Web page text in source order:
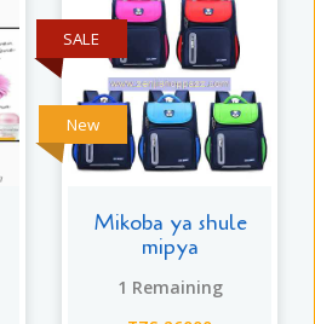
New
SALE
Mikoba ya shule
mipya
1 Remaining